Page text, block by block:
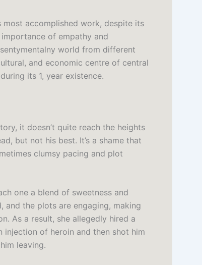
most accomplished work, despite its
of empathy and
world from different
and economic centre of central
its 1, year existence.
it doesn’t quite reach the heights
but not his best. It’s a shame that
clumsy pacing and plot
one a blend of sweetness and
and the plots are engaging, making
As a result, she allegedly hired a
injection of heroin and then shot him
leaving.